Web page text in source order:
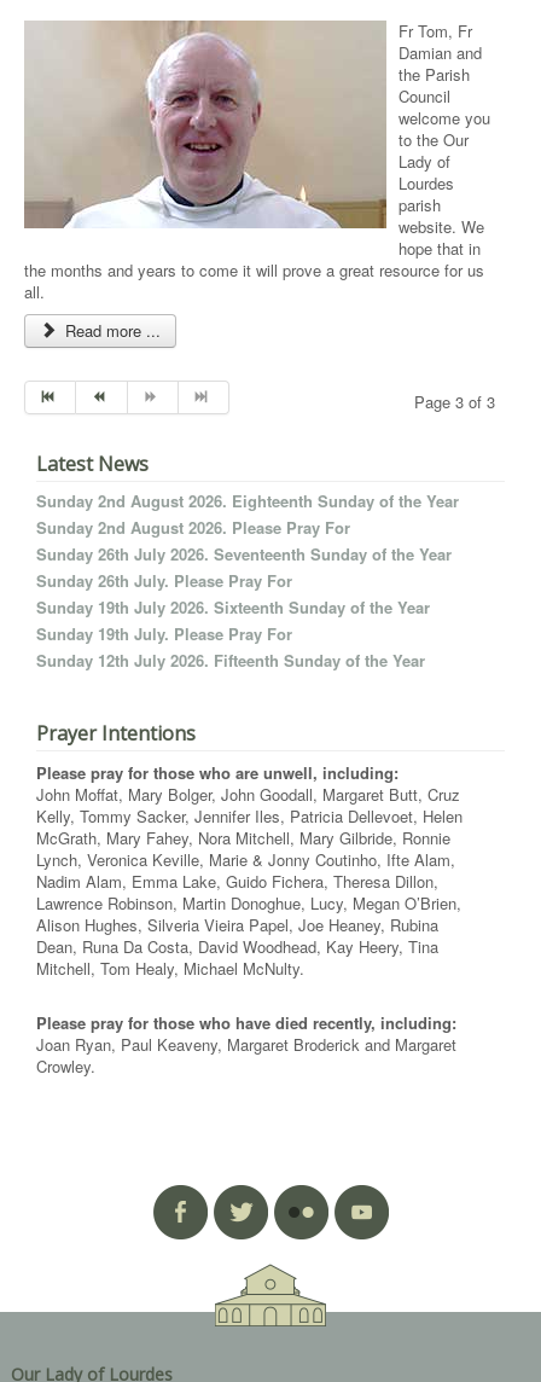
Fr Tom, Fr
Damian and
the Parish
Council
welcome you
to the Our
Lady of
Lourdes
parish
website. We
hope that in
the months and years to come it will prove a great resource for us
all.
Read more ...
Page 3 of 3
Latest News
Sunday 2nd August 2026. Eighteenth Sunday of the Year
Sunday 2nd August 2026. Please Pray For
Sunday 26th July 2026. Seventeenth Sunday of the Year
Sunday 26th July. Please Pray For
Sunday 19th July 2026. Sixteenth Sunday of the Year
Sunday 19th July. Please Pray For
Sunday 12th July 2026. Fifteenth Sunday of the Year
Prayer Intentions
Please pray for those who are unwell, including:
John Moffat, Mary Bolger, John Goodall, Margaret Butt, Cruz
Kelly, Tommy Sacker, Jennifer Iles, Patricia Dellevoet, Helen
McGrath, Mary Fahey, Nora Mitchell, Mary Gilbride, Ronnie
Lynch, Veronica Keville, Marie & Jonny Coutinho, Ifte Alam,
Nadim Alam, Emma Lake, Guido Fichera, Theresa Dillon,
Lawrence Robinson, Martin Donoghue, Lucy, Megan O’Brien,
Alison Hughes, Silveria Vieira Papel, Joe Heaney, Rubina
Dean, Runa Da Costa, David Woodhead, Kay Heery, Tina
Mitchell, Tom Healy, Michael McNulty.
Please pray for those who have died recently, including:
Joan Ryan, Paul Keaveny, Margaret Broderick and Margaret
Crowley.
Our Lady of Lourdes